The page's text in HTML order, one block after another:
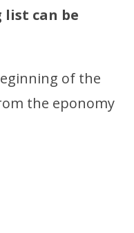
list can be
of the
the eponomy